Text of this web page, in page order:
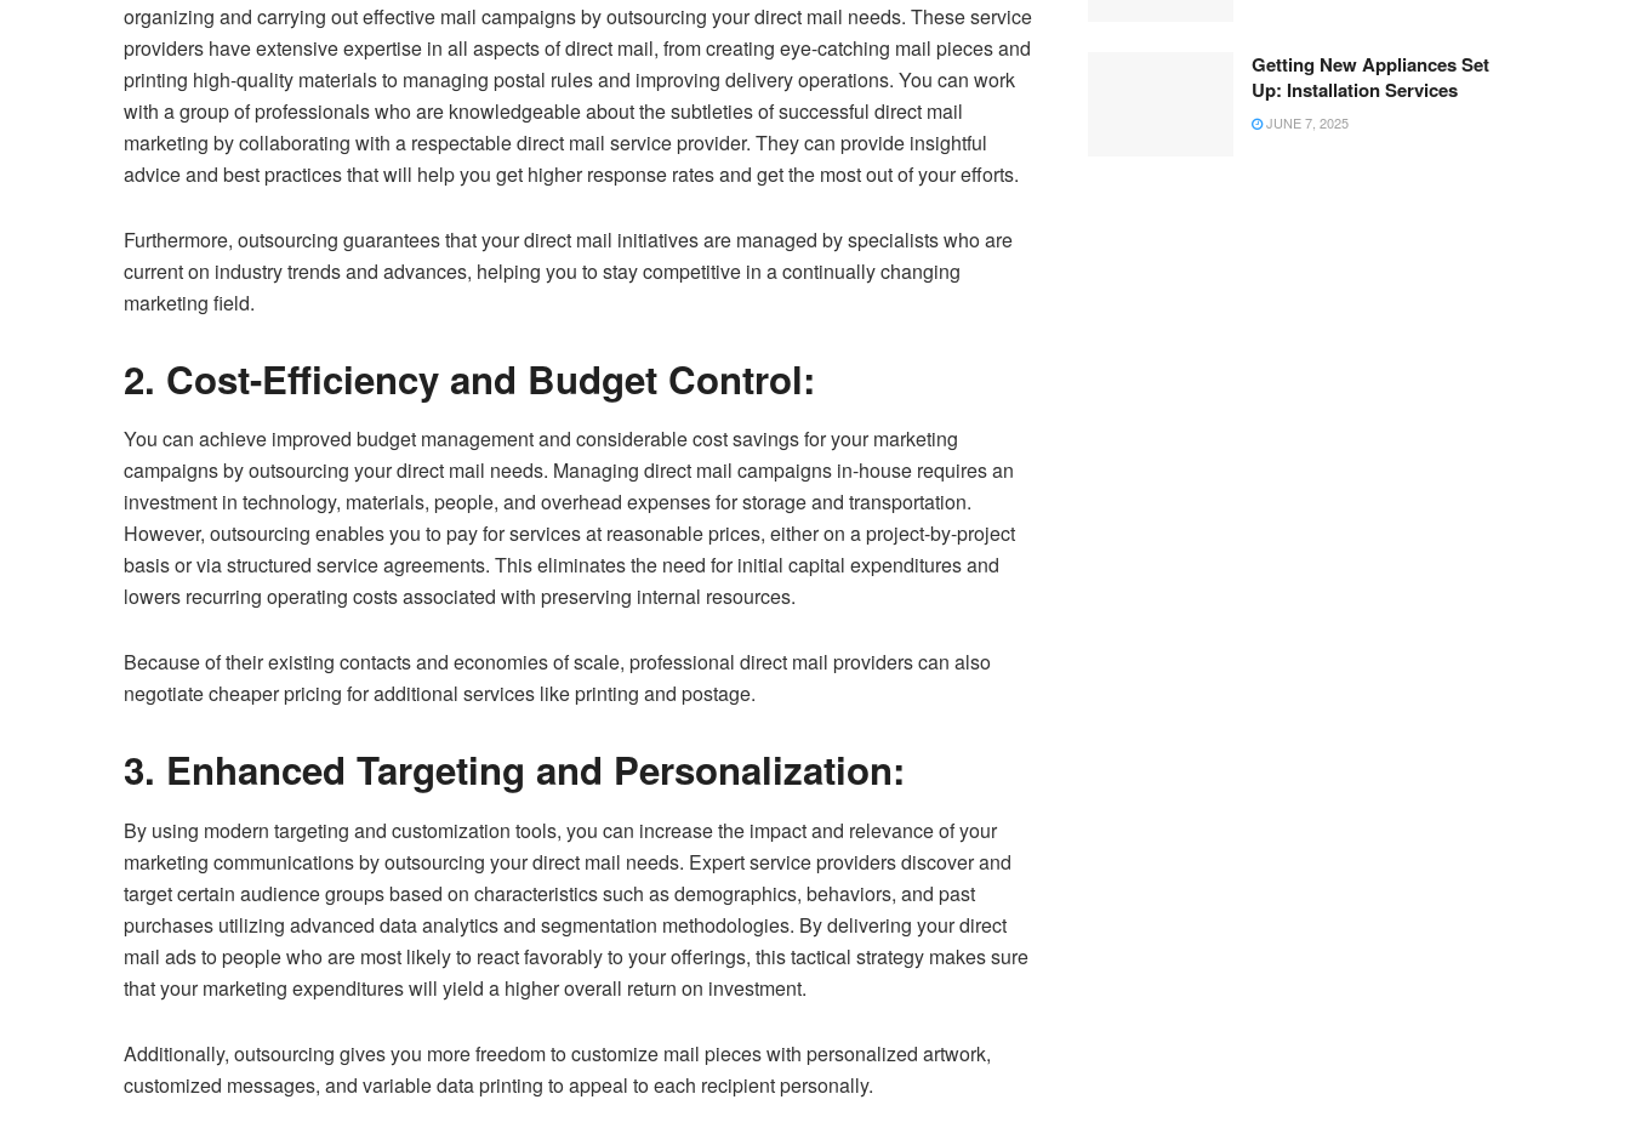
organizing and carrying out effective mail campaigns by outsourcing your direct mail needs. These service
providers have extensive expertise in all aspects of direct mail, from creating eye-catching mail pieces and
printing high-quality materials to managing postal rules and improving delivery operations. You can work
with a group of professionals who are knowledgeable about the subtleties of successful direct mail
marketing by collaborating with a respectable direct mail service provider. They can provide insightful
advice and best practices that will help you get higher response rates and get the most out of your efforts.
Furthermore, outsourcing guarantees that your direct mail initiatives are managed by specialists who are
current on industry trends and advances, helping you to stay competitive in a continually changing
marketing field.
2. Cost-Efficiency and Budget Control:
You can achieve improved budget management and considerable cost savings for your marketing
campaigns by outsourcing your direct mail needs. Managing direct mail campaigns in-house requires an
investment in technology, materials, people, and overhead expenses for storage and transportation.
However, outsourcing enables you to pay for services at reasonable prices, either on a project-by-project
basis or via structured service agreements. This eliminates the need for initial capital expenditures and
lowers recurring operating costs associated with preserving internal resources.
Because of their existing contacts and economies of scale, professional direct mail providers can also
negotiate cheaper pricing for additional services like printing and postage.
3. Enhanced Targeting and Personalization:
By using modern targeting and customization tools, you can increase the impact and relevance of your
marketing communications by outsourcing your direct mail needs. Expert service providers discover and
target certain audience groups based on characteristics such as demographics, behaviors, and past
purchases utilizing advanced data analytics and segmentation methodologies. By delivering your direct
mail ads to people who are most likely to react favorably to your offerings, this tactical strategy makes sure
that your marketing expenditures will yield a higher overall return on investment.
Additionally, outsourcing gives you more freedom to customize mail pieces with personalized artwork,
customized messages, and variable data printing to appeal to each recipient personally.
Getting New Appliances Set
Up: Installation Services
JUNE 7, 2025